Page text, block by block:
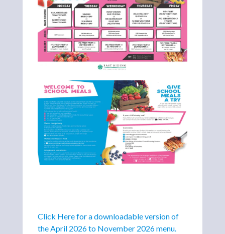
Click Here for a downloadable version of
the April 2026 to November 2026 menu.